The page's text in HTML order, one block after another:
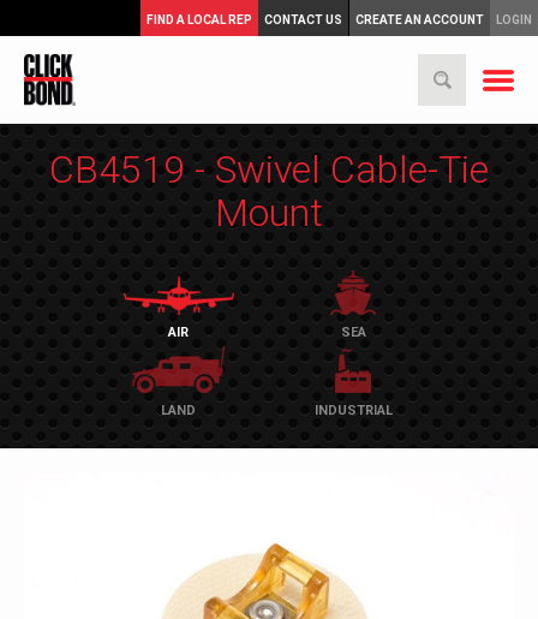
FIND A LOCAL REP CONTACT US CREATE AN ACCOUNT LOGIN
CB4519 - Swivel Cable-Tie
Mount
AIR SEA
LAND INDUSTRIAL